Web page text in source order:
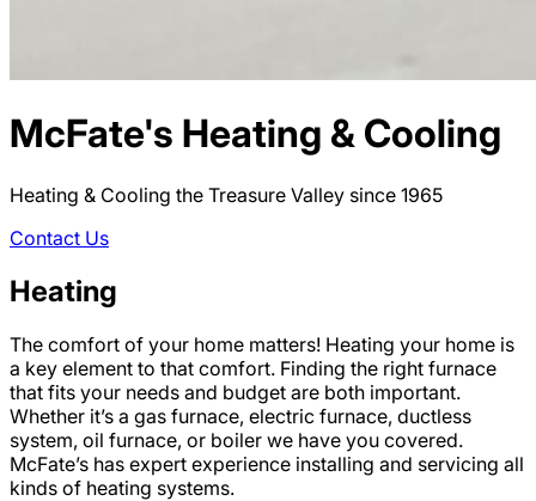
McFate's Heating & Cooling
Heating & Cooling the Treasure Valley since 1965
Contact Us
Heating
The comfort of your home matters! Heating your home is
a key element to that comfort. Finding the right furnace
that fits your needs and budget are both important.
Whether it’s a gas furnace, electric furnace, ductless
system, oil furnace, or boiler we have you covered.
McFate’s has expert experience installing and servicing all
kinds of heating systems.